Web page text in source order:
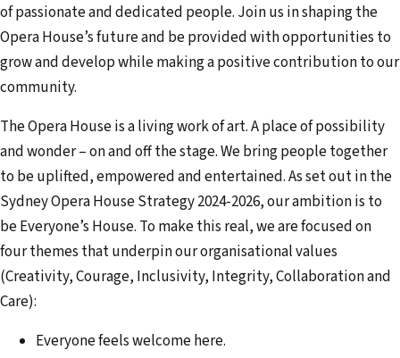
of passionate and dedicated people. Join us in shaping the
Opera House’s future and be provided with opportunities to
grow and develop while making a positive contribution to our
community.
The Opera House is a living work of art. A place of possibility
and wonder – on and off the stage. We bring people together
to be uplifted, empowered and entertained. As set out in the
Sydney Opera House Strategy 2024-2026, our ambition is to
be Everyone’s House. To make this real, we are focused on
four themes that underpin our organisational values
(Creativity, Courage, Inclusivity, Integrity, Collaboration and
Care):
Everyone feels welcome here.